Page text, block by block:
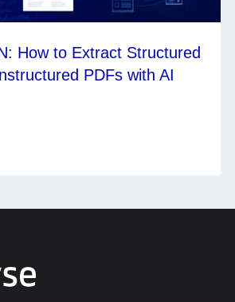
How to Extract Structured
PDFs with AI